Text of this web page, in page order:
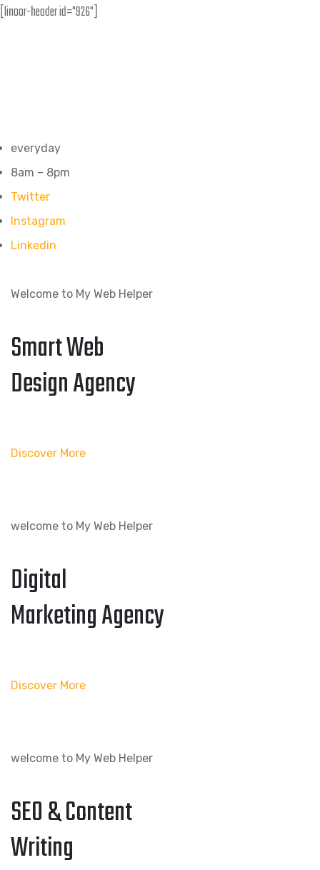
[linoor-header id="926"]
everyday
8am – 8pm
Twitter
Instagram
Linkedin
Welcome to My Web Helper
Smart Web
Design Agency
Discover More
welcome to My Web Helper
Digital
Marketing Agency
Discover More
welcome to My Web Helper
SEO & Content
Writing